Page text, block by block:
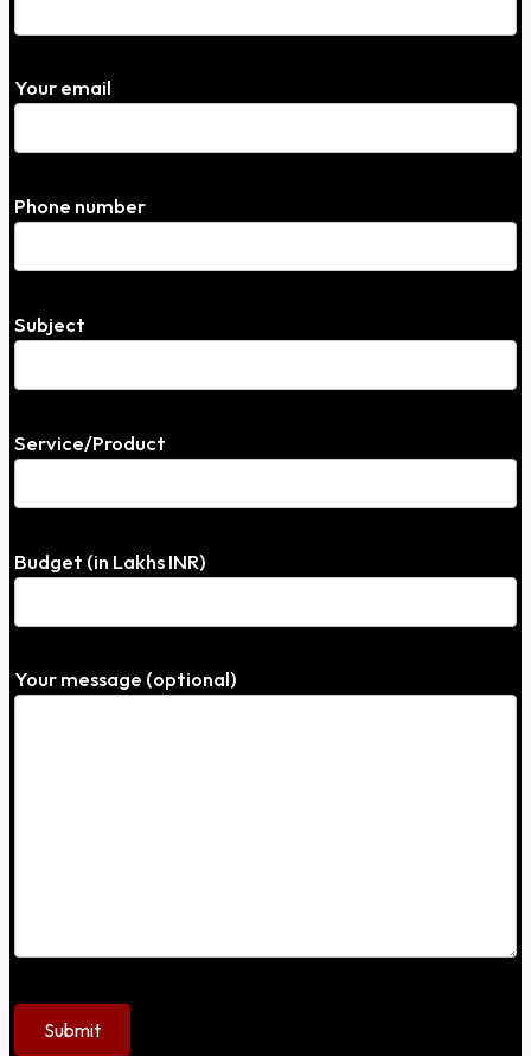
Your email
Phone number
Subject
Service/Product
Budget (in Lakhs INR)
Your message (optional)